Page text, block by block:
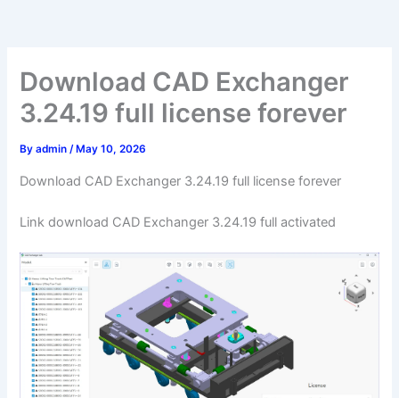
Download CAD Exchanger
3.24.19 full license forever
Byadmin/ May 10, 2026
Download CAD Exchanger 3.24.19 full license forever
Link download CAD Exchanger 3.24.19 full activated